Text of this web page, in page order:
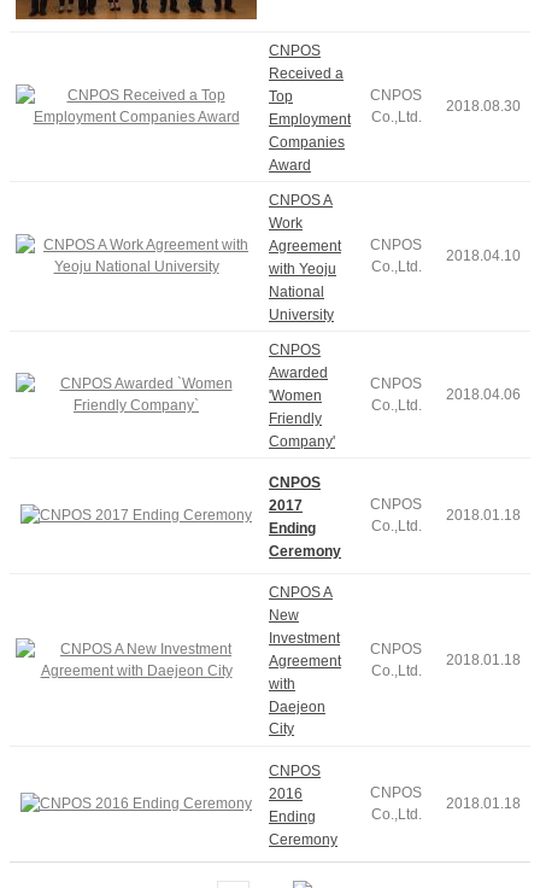
CNPOS
Received a
Top
Employment
Companies
Award
CNPOS
Co.,Ltd.
2018.08.30
CNPOS A
Work
Agreement
with Yeoju
National
University
CNPOS
Co.,Ltd.
2018.04.10
CNPOS
Awarded
'Women
Friendly
Company'
CNPOS
Co.,Ltd.
2018.04.06
CNPOS
2017
Ending
Ceremony
CNPOS
Co.,Ltd.
2018.01.18
CNPOS A
New
Investment
Agreement
with
Daejeon
City
CNPOS
Co.,Ltd.
2018.01.18
CNPOS
2016
Ending
Ceremony
CNPOS
Co.,Ltd.
2018.01.18